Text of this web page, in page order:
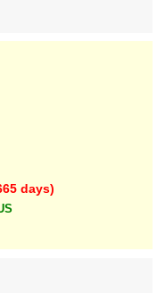
days)